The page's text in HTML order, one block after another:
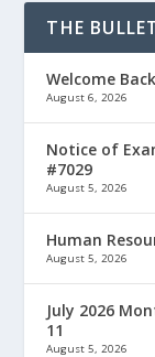
THE
Welcome
August 6, 2026
Notice of
#7029
August 5, 2026
Human
August 5, 2026
July 2026
11
August 5, 2026